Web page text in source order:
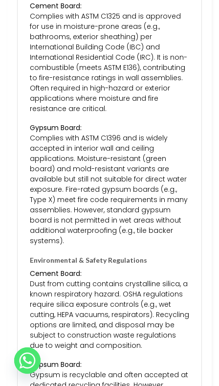
Cement Board:
Complies with ASTM C1325 and is approved
for use in moisture-prone areas (e.g.,
bathrooms, exterior sheathing) per
International Building Code (IBC) and
International Residential Code (IRC). It is non-
combustible (meets ASTM E136), contributing
to fire-resistance ratings in wall assemblies.
Often required in high-hazard or exterior
applications where moisture and fire
resistance are critical.
Gypsum Board:
Complies with ASTM C1396 and is widely
accepted in interior wall and ceiling
applications. Moisture-resistant (green
board) and mold-resistant variants are
available but still not suitable for direct water
exposure. Fire-rated gypsum boards (e.g.,
Type X) meet fire code requirements in many
assemblies. However, standard gypsum
board is not permitted in wet areas without
additional waterproofing (e.g., tile backer
systems).
Environmental & Safety Regulations
Cement Board:
Dust from cutting contains crystalline silica, a
known respiratory hazard. OSHA regulations
require silica exposure controls (e.g., wet
cutting, HEPA vacuums, respirators). Recycling
options are limited, and disposal may be
subject to construction waste regulations
due to weight and composition.
Gypsum Board:
Gypsum is recyclable and often accepted at